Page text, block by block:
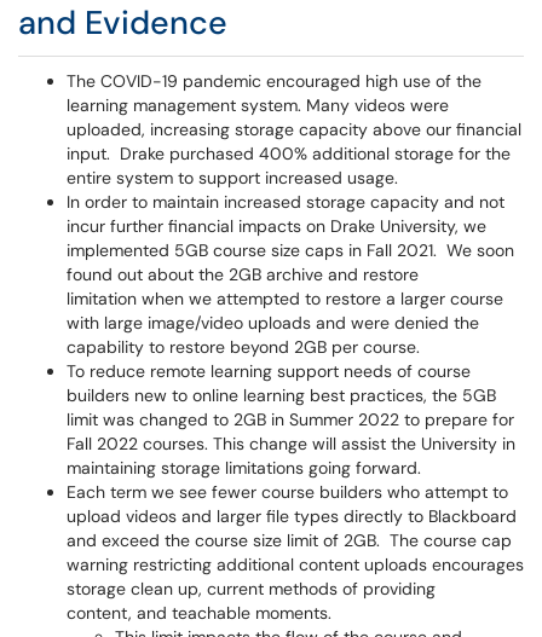
and Evidence
The COVID-19 pandemic encouraged high use of the
learning management system. Many videos were
uploaded, increasing storage capacity above our financial
input. Drake purchased 400% additional storage for the
entire system to support increased usage.
In order to maintain increased storage capacity and not
incur further financial impacts on Drake University, we
implemented 5GB course size caps in Fall 2021. We soon
found out about the 2GB archive and restore
limitation when we attempted to restore a larger course
with large image/video uploads and were denied the
capability to restore beyond 2GB per course.
To reduce remote learning support needs of course
builders new to online learning best practices, the 5GB
limit was changed to 2GB in Summer 2022 to prepare for
Fall 2022 courses. This change will assist the University in
maintaining storage limitations going forward.
Each term we see fewer course builders who attempt to
upload videos and larger file types directly to Blackboard
and exceed the course size limit of 2GB. The course cap
warning restricting additional content uploads encourages
storage clean up, current methods of providing
content, and teachable moments.